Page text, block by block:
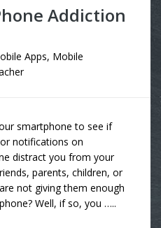
Addiction
Apps, Mobile
smartphone to see if
notifications on
distract you from your
parents, children, or
not giving them enough
Well, if so, you …..